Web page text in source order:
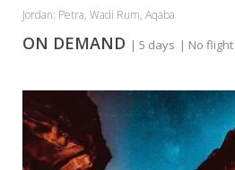
Jordan: Petra, Wadi Rum, Aqaba
ON DEMAND | 5 days | No flight